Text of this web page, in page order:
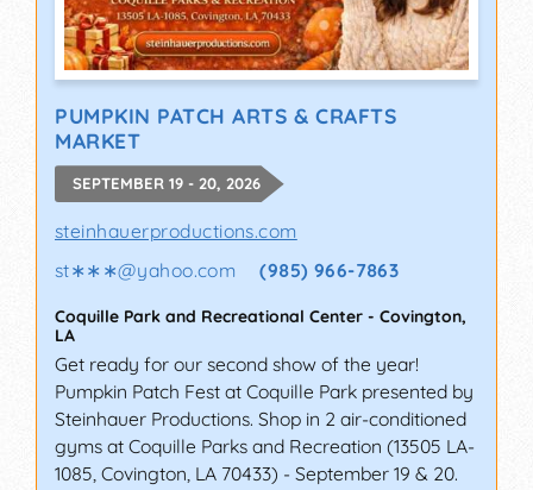
PUMPKIN PATCH ARTS & CRAFTS
MARKET
SEPTEMBER 19 - 20, 2026
steinhauerproductions.com
st∗∗∗@yahoo.com (985) 966-7863
Coquille Park and Recreational Center - Covington,
LA
Get ready for our second show of the year!
Pumpkin Patch Fest at Coquille Park presented by
Steinhauer Productions. Shop in 2 air-conditioned
gyms at Coquille Parks and Recreation (13505 LA-
1085, Covington, LA 70433) - September 19 & 20.